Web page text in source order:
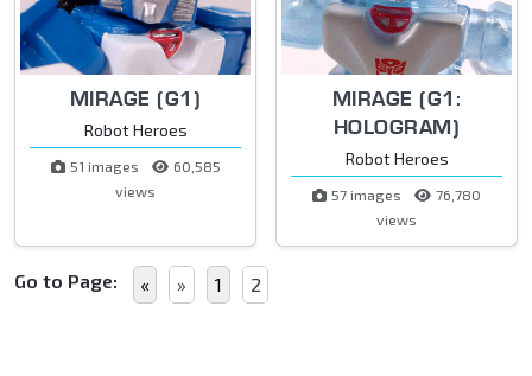
MIRAGE (G1)
Robot Heroes
51 images
60,585
views
MIRAGE (G1:
HOLOGRAM)
Robot Heroes
57 images
76,780
views
Go to Page: « » 1 2